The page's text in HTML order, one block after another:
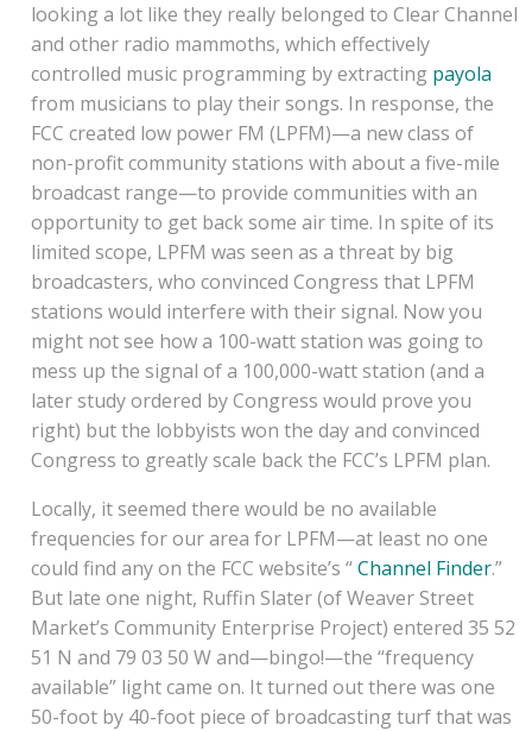
looking a lot like they really belonged to Clear Channel
and other radio mammoths, which effectively
controlled music programming by extracting payola
from musicians to play their songs. In response, the
FCC created low power FM (LPFM)—a new class of
non-profit community stations with about a five-mile
broadcast range—to provide communities with an
opportunity to get back some air time. In spite of its
limited scope, LPFM was seen as a threat by big
broadcasters, who convinced Congress that LPFM
stations would interfere with their signal. Now you
might not see how a 100-watt station was going to
mess up the signal of a 100,000-watt station (and a
later study ordered by Congress would prove you
right) but the lobbyists won the day and convinced
Congress to greatly scale back the FCC’s LPFM plan.
Locally, it seemed there would be no available
frequencies for our area for LPFM—at least no one
could find any on the FCC website’s “Channel Finder.”
But late one night, Ruffin Slater (of Weaver Street
Market’s Community Enterprise Project) entered 35 52
51 N and 79 03 50 W and—bingo!—the “frequency
available” light came on. It turned out there was one
50-foot by 40-foot piece of broadcasting turf that was